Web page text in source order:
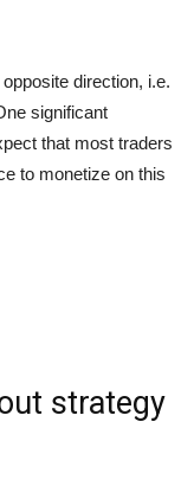
direction, i.e.
significant
that most traders
to monetize on this
strategy